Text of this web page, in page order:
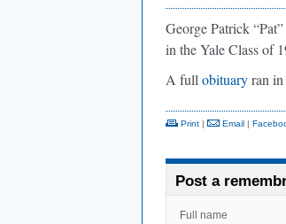
George Patrick
in the Yale Class of
A full obituaryran
Print | Email |
Post a
Full name